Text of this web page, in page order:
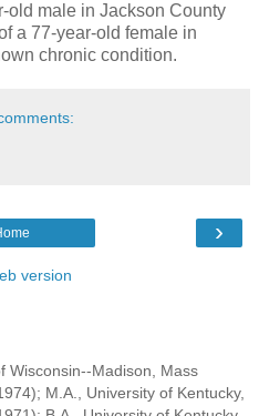
old male in Jackson County
a 77-year-old female in
chronic condition.
›
version
Wisconsin--Madison, Mass
M.A., University of Kentucky,